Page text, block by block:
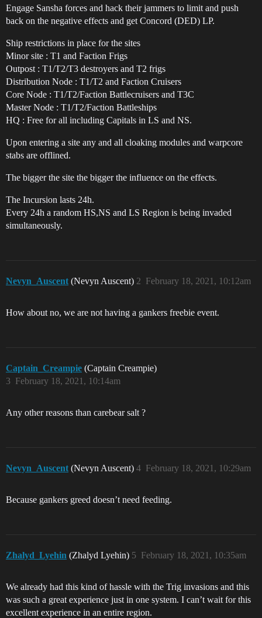
Engage Sansha forces and hack their jammers to limit and push
back on the negative effects and get Concord (DED) LP.
Ship restrictions in place for the sites
Minor site : T1 and Faction Frigs
Outpost : T1/T2/T3 destroyers and T2 frigs
Distribution Node : T1/T2 and Faction Cruisers
Core Node : T1/T2/Faction Battlecruisers and T3C
Master Node : T1/T2/Faction Battleships
HQ : Free for all including Capitals in LS and NS.
Upon entering a site any and all cloaking modules and warpcore
stabs are offlined.
The bigger the site the bigger the influence on the effects.
The Incursion lasts 24h.
Every 24h a random HS,NS and LS Region is being invaded
simultaneously.
Nevyn_Auscent (Nevyn Auscent) February 18, 2021, 10:12am
2
How about no, we are not having a gankers freebie event.
Captain_Creampie (Captain Creampie)
February 18, 2021, 10:14am
3
Any other reasons than carebear salt ?
Nevyn_Auscent (Nevyn Auscent) February 18, 2021, 10:29am
4
Because gankers greed doesn’t need feeding.
Zhalyd_Lyehin (Zhalyd Lyehin) February 18, 2021, 10:35am
5
We already had this kind of hassle with the Trig invasions and this
was such a great experience just in one system. I can’t wait for this
excellent experience in an entire region.